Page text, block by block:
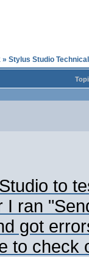
» Stylus Studio
to
I ran
got
to check